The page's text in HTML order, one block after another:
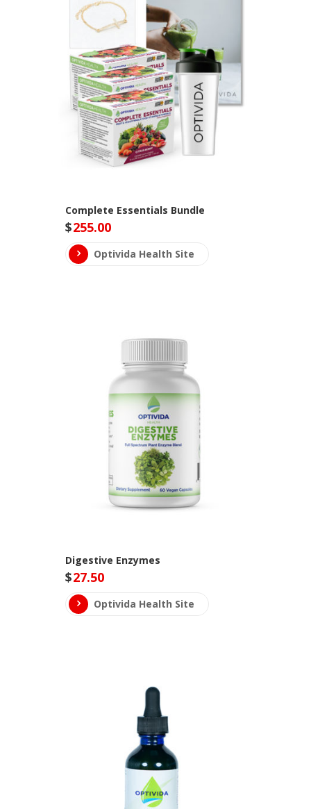
Complete Essentials Bundle
$255.00
Optivida Health Site
Digestive Enzymes
$27.50
Optivida Health Site